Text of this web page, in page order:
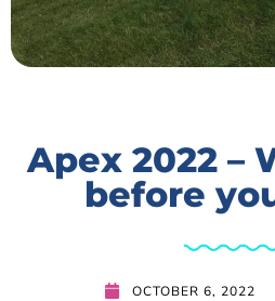
Apex 2022 –
before
OCTOBER 6, 2022